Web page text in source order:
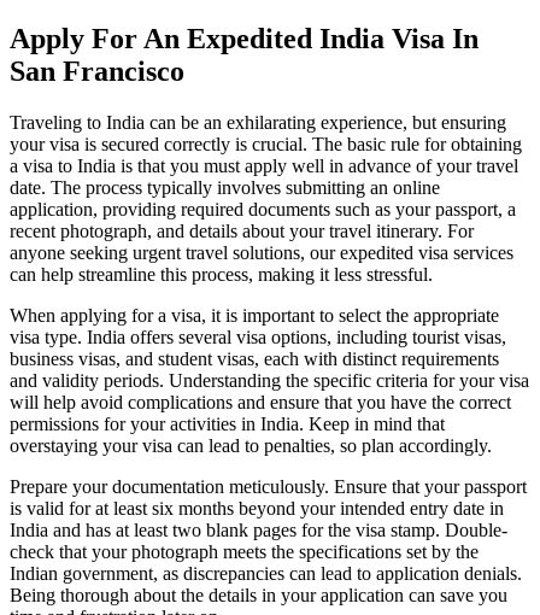
Apply For An Expedited India Visa In
San Francisco
Traveling to India can be an exhilarating experience, but ensuring
your visa is secured correctly is crucial. The basic rule for obtaining
a visa to India is that you must apply well in advance of your travel
date. The process typically involves submitting an online
application, providing required documents such as your passport, a
recent photograph, and details about your travel itinerary. For
anyone seeking urgent travel solutions, our expedited visa services
can help streamline this process, making it less stressful.
When applying for a visa, it is important to select the appropriate
visa type. India offers several visa options, including tourist visas,
business visas, and student visas, each with distinct requirements
and validity periods. Understanding the specific criteria for your visa
will help avoid complications and ensure that you have the correct
permissions for your activities in India. Keep in mind that
overstaying your visa can lead to penalties, so plan accordingly.
Prepare your documentation meticulously. Ensure that your passport
is valid for at least six months beyond your intended entry date in
India and has at least two blank pages for the visa stamp. Double-
check that your photograph meets the specifications set by the
Indian government, as discrepancies can lead to application denials.
Being thorough about the details in your application can save you